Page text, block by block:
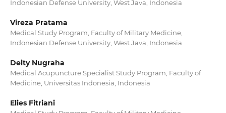
Indonesian Defense University, West Java, Indonesia
Vireza Pratama
Medical Study Program, Faculty of Military Medicine,
Indonesian Defense University, West Java, Indonesia
Deity Nugraha
Medical Acupuncture Specialist Study Program, Faculty of
Medicine, Universitas Indonesia, Indonesia
Elies Fitriani